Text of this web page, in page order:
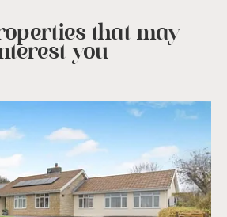
that may
you